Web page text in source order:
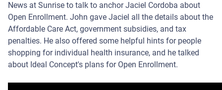
News at Sunrise to talk to anchor Jaciel Cordoba about
Open Enrollment. John gave Jaciel all the details about the
Affordable Care Act, government subsidies, and tax
penalties. He also offered some helpful hints for people
shopping for individual health insurance, and he talked
about Ideal Concept's plans for Open Enrollment.